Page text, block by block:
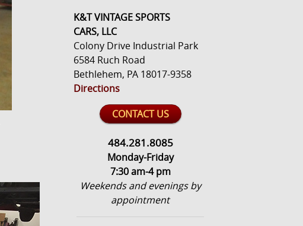
K&T VINTAGE SPORTS
CARS, LLC
Colony Drive Industrial Park
6584 Ruch Road
Bethlehem, PA 18017-9358
Directions
CONTACT US
484.281.8085
Monday-Friday
7:30 am-4 pm
Weekends and evenings by
appointment